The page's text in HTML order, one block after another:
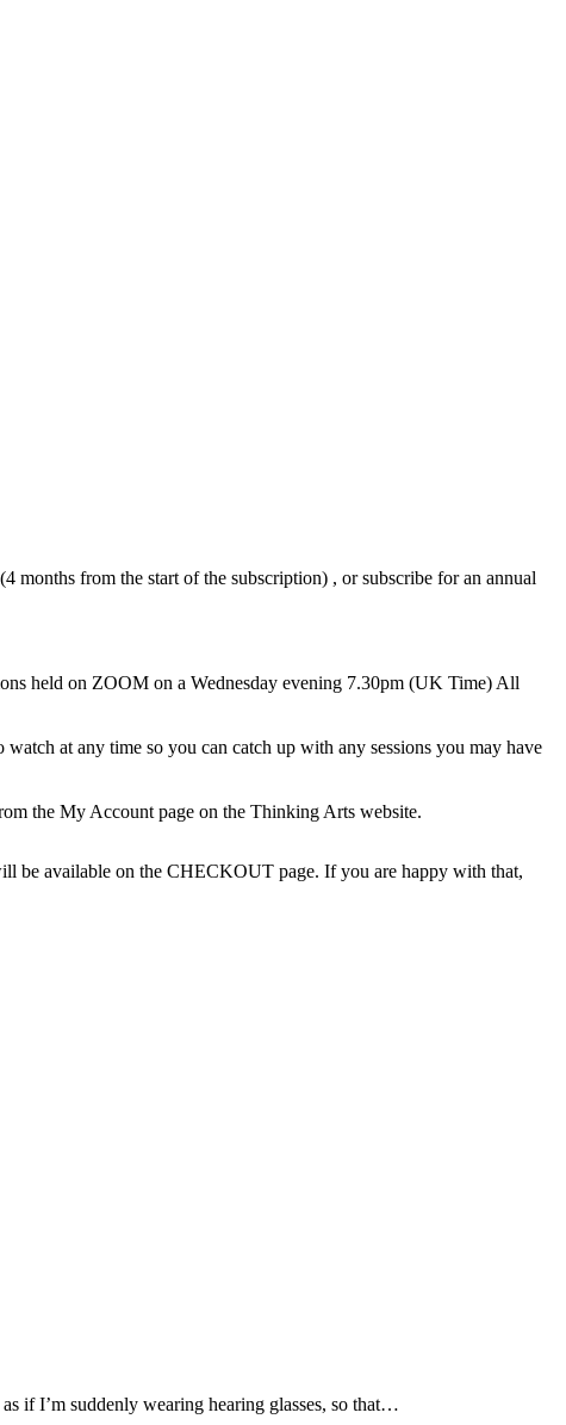
months from the start of the subscription) , or subscribe for an annual
held on ZOOM on a Wednesday evening 7.30pm (UK Time) All
at any time so you can catch up with any sessions you may have
the My Account page on the Thinking Arts website.
be available on the CHECKOUT page. If you are happy with that,
if I’m suddenly wearing hearing glasses, so that…